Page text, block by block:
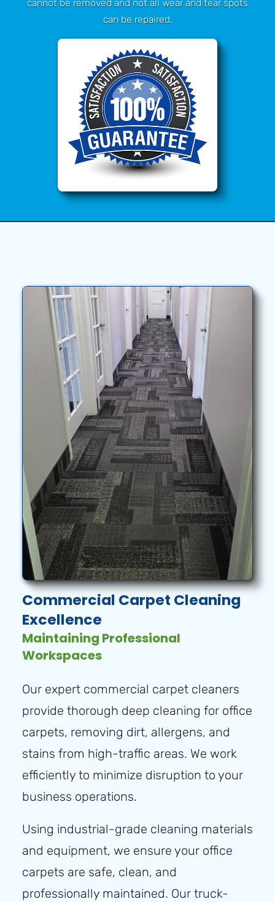
cannot be removed and not all wear and tear spots
can be repaired.
Commercial Carpet Cleaning
Excellence
Maintaining Professional
Workspaces
Our expert commercial carpet cleaners
provide thorough deep cleaning for office
carpets, removing dirt, allergens, and
stains from high-traffic areas. We work
efficiently to minimize disruption to your
business operations.
Using industrial-grade cleaning materials
and equipment, we ensure your office
carpets are safe, clean, and
professionally maintained. Our truck-